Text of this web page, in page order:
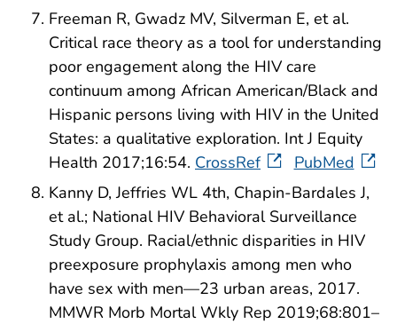
Freeman R, Gwadz MV, Silverman E, et al.
Critical race theory as a tool for understanding
poor engagement along the HIV care
continuum among African American/Black and
Hispanic persons living with HIV in the United
States: a qualitative exploration. Int J Equity
Health 2017;16:54. CrossRef
PubMed
Kanny D, Jeffries WL 4th, Chapin-Bardales J,
et al.; National HIV Behavioral Surveillance
Study Group. Racial/ethnic disparities in HIV
preexposure prophylaxis among men who
have sex with men—23 urban areas, 2017.
MMWR Morb Mortal Wkly Rep 2019;68:801–